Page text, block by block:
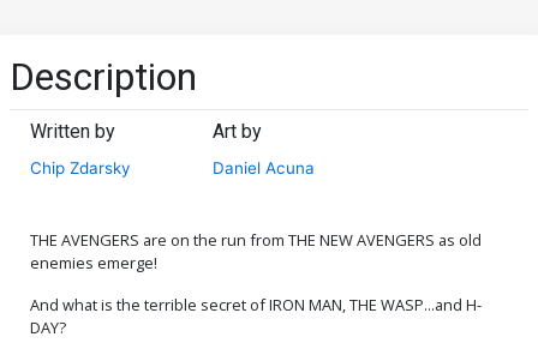
Description
Written by
Chip Zdarsky
Art by
Daniel Acuna
THE AVENGERS are on the run from THE NEW AVENGERS as old
enemies emerge!
And what is the terrible secret of IRON MAN, THE WASP...and H-
DAY?